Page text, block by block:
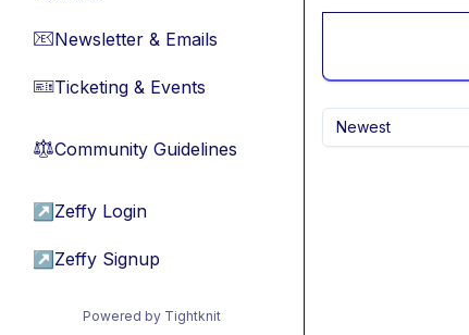
📧Newsletter & Emails
🎫Ticketing & Events
⚖︎Community Guidelines
↗ Zeffy Login
↗ Zeffy Signup
Powered by Tightknit
Newest